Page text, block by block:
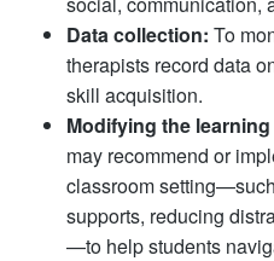
Data collection: To
therapists record data
skill acquisition.
Modifying the
may recommend or
classroom
supports, reducing
—to help students